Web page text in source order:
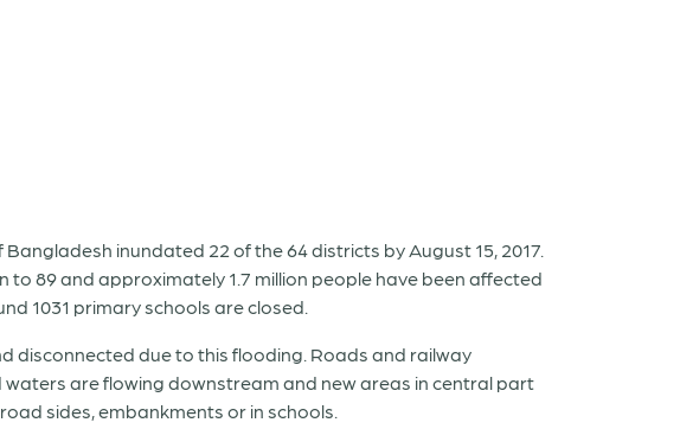
inundated 22 of the 64 districts by August 15, 2017.
89 and approximately 1.7 million people have been affected
1031 primary schools are closed.
disconnected due to this flooding. Roads and railway
are flowing downstream and new areas in central part
sides, embankments or in schools.